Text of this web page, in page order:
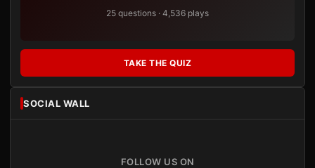
25 questions · 4,536 plays
TAKE THE QUIZ
SOCIAL WALL
FOLLOW US ON